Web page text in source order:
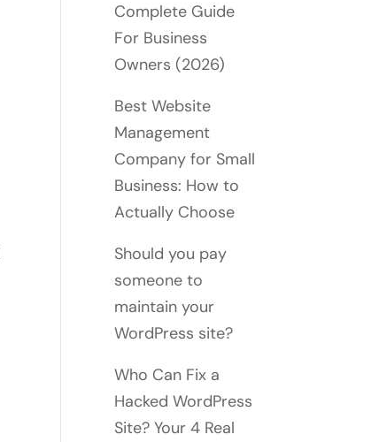
Complete Guide
For Business
Owners (2026)
Best Website
Management
Company for Small
Business: How to
Actually Choose
Should you pay
someone to
maintain your
WordPress site?
Who Can Fix a
Hacked WordPress
Site? Your 4 Real